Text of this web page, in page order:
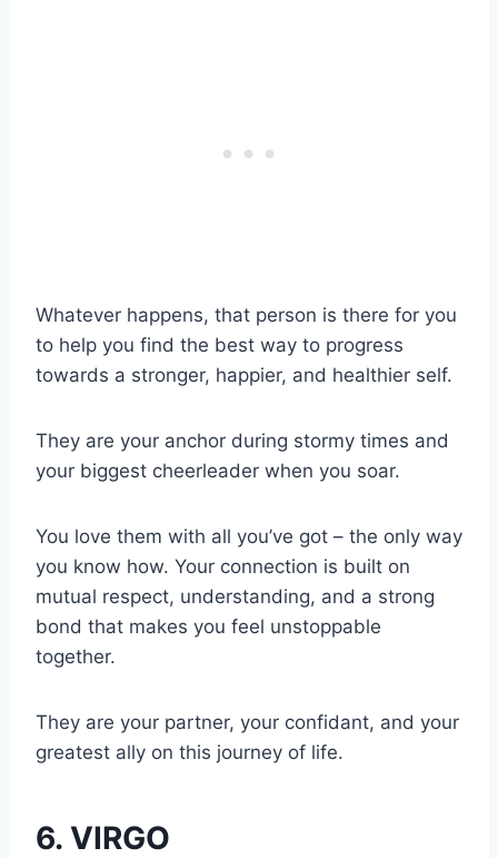
Whatever happens, that person is there for you
to help you find the best way to progress
towards a stronger, happier, and healthier self.
They are your anchor during stormy times and
your biggest cheerleader when you soar.
You love them with all you’ve got – the only way
you know how. Your connection is built on
mutual respect, understanding, and a strong
bond that makes you feel unstoppable
together.
They are your partner, your confidant, and your
greatest ally on this journey of life.
6. VIRGO